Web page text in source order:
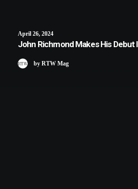
April 26, 2024
John Richmond Makes His Debut
by RTW Mag